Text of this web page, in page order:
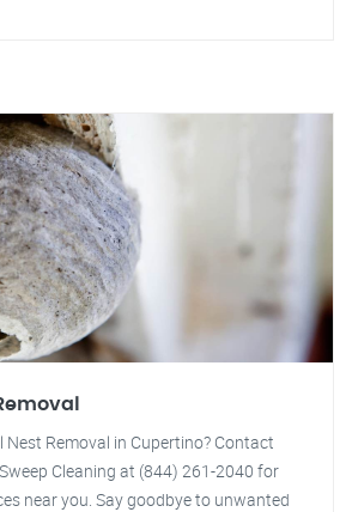
Removal in Cupertino? Contact
Cleaning at (844) 261-2040 for
near you. Say goodbye to unwanted